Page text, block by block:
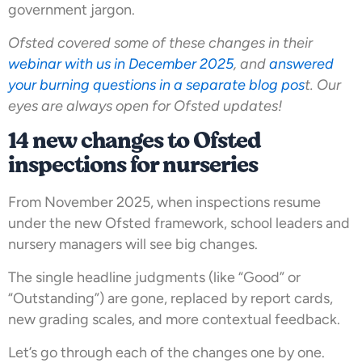
government jargon.
Ofsted covered some of these changes in their
webinar with us in December 2025, andanswered
your burning questions in a separate blog post. Our
eyes are always open for Ofsted updates!
14 new changes to Ofsted
inspections for nurseries
From November 2025, when inspections resume
under the new Ofsted framework, school leaders and
nursery managers will see big changes.
The single headline judgments (like “Good” or
“Outstanding”) are gone, replaced by report cards,
new grading scales, and more contextual feedback.
Let’s go through each of the changes one by one.